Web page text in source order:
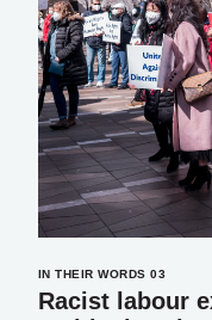
IN THEIR WORDS 03
Racist labour